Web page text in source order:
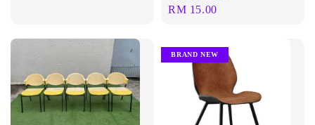
Regular
RM 15.00
BRAND NEW